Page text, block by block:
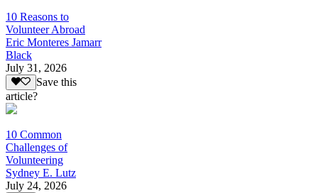
10 Reasons to
Volunteer Abroad
Eric Monteres Jamarr
Black
July 31, 2026
Save this
article?
10 Common
Challenges of
Volunteering
Sydney E. Lutz
July 24, 2026